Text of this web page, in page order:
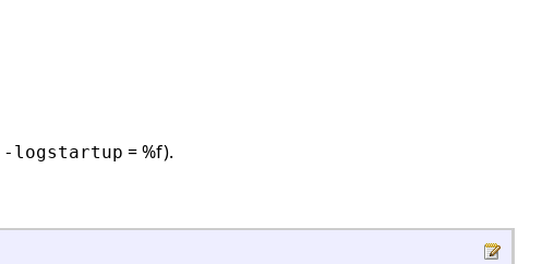
-logstartup = %f).